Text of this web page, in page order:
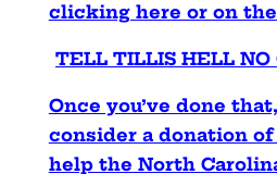
clicking here or on
TELL TILLIS HELL NO
Once you’ve done
consider a donation
help the North